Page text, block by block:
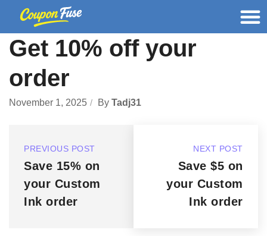
Get 10% off your
order
November 1, 2025 By Tadj31
PREVIOUS POST
Save 15% on
your Custom
Ink order
NEXT POST
Save $5 on
your Custom
Ink order